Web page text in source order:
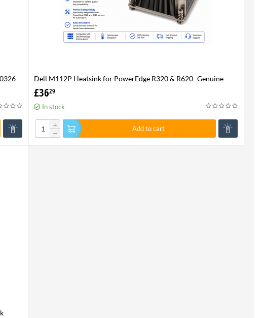
Dell M112P Heatsink for PowerEdge R320 & R620- Genuine
£3629
In stock
+
−
Add to cart